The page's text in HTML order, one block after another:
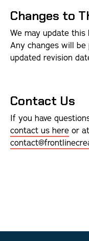
Changes to
We may update
Any changes will
updated revision
Contact Us
If you have
contact us here or at